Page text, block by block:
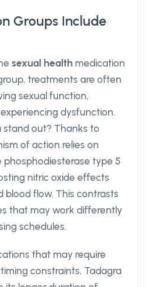
Groups Include
sexual health medication
treatments are often
sexual function,
dysfunction.
stand out? Thanks to
of action relies on
phosphodiesterase type 5
nitric oxide effects
blood flow. This contrasts
that may work differently
schedules.
that may require
constraints, Tadagra